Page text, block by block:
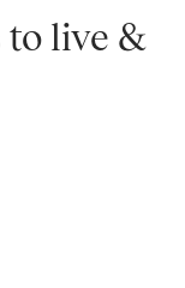
to live &